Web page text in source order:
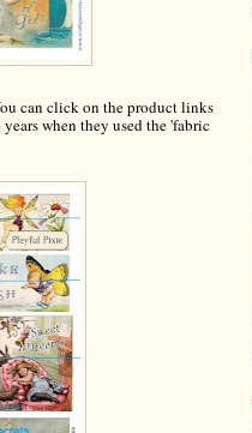
can click on theproduct links
when they used the 'fabric